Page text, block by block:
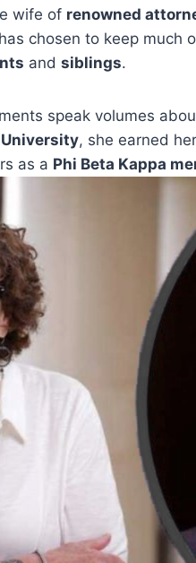
wife of renowned
chosen to keep much
and siblings.
speak volumes
, she earned her
as a Phi Beta Kappa